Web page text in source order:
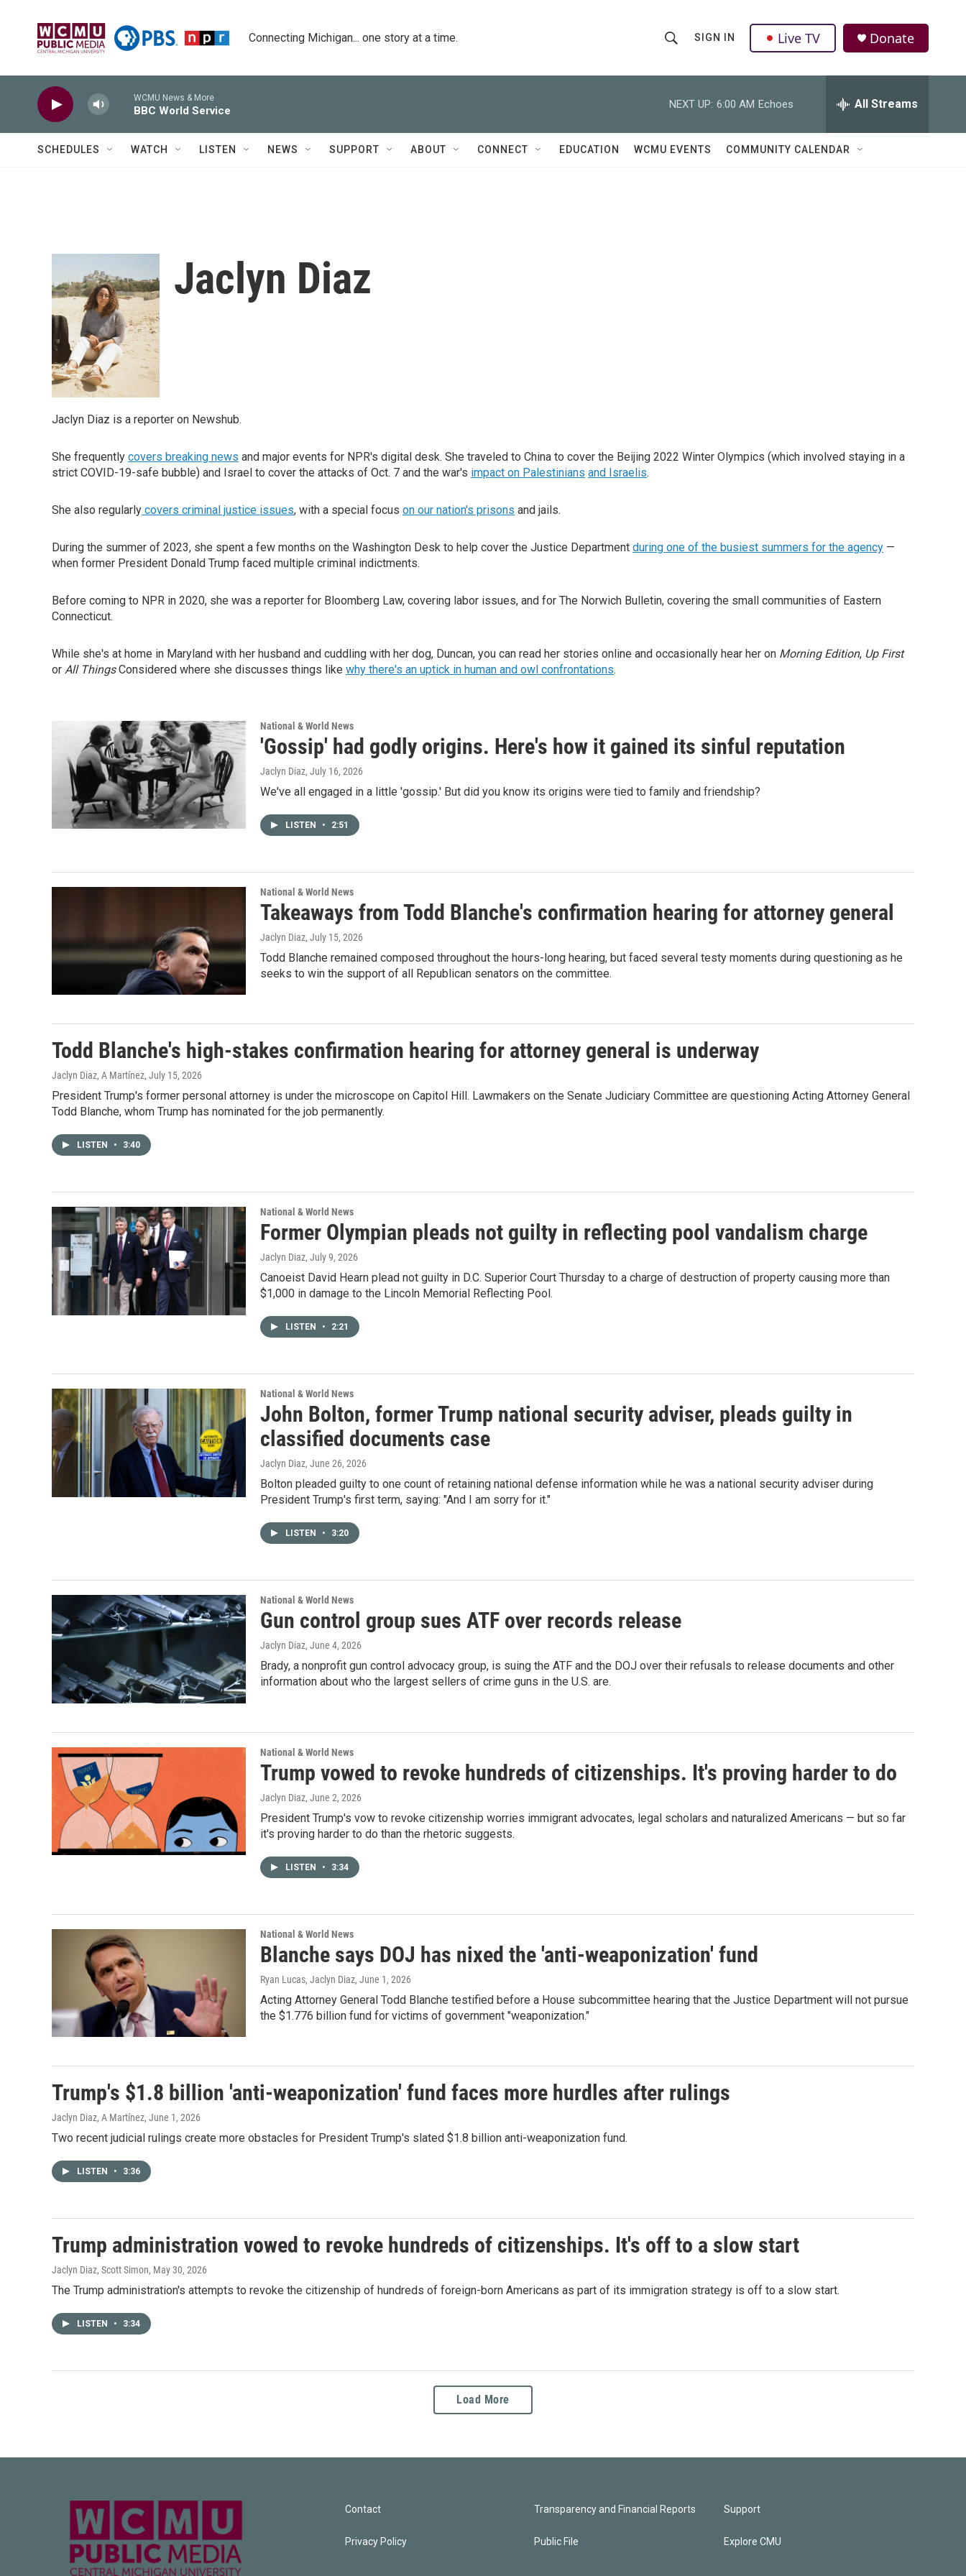
Connecting Michigan... one story at a time.
h
o
w
Q
u
SIGN IN Live TV Donate
WCMU News & More
BBC World Service
NEXT UP: 6:00 AM Echoes All Streams
SCHEDULES WATCH LISTEN NEWS SUPPORT ABOUT CONNECT EDUCATION WCMU EVENTS COMMUNITY CALENDAR
Jaclyn Diaz
Jaclyn Diaz is a reporter on Newshub.
She frequently covers breaking news and major events for NPR's digital desk. She traveled to China to cover the Beijing 2022 Winter Olympics (which involved staying in a
strict COVID-19-safe bubble) and Israel to cover the attacks of Oct. 7 and the war's impact on Palestinians and Israelis.
She also regularly covers criminal justice issues, with a special focus on our nation's prisons and jails.
During the summer of 2023, she spent a few months on the Washington Desk to help cover the Justice Department during one of the busiest summers for the agency —
when former President Donald Trump faced multiple criminal indictments.
Before coming to NPR in 2020, she was a reporter for Bloomberg Law, covering labor issues, and for The Norwich Bulletin, covering the small communities of Eastern
Connecticut.
While she's at home in Maryland with her husband and cuddling with her dog, Duncan, you can read her stories online and occasionally hear her on Morning Edition, Up First
or All ThingsConsidered where she discusses things like why there's an uptick in human and owl confrontations.
National & World News
'Gossip' had godly origins. Here's how it gained its sinful reputation
Jaclyn Diaz, July 16, 2026
We've all engaged in a little 'gossip.' But did you know its origins were tied to family and friendship?
LISTEN • 2:51
National & World News
Takeaways from Todd Blanche's confirmation hearing for attorney general
Jaclyn Diaz, July 15, 2026
Todd Blanche remained composed throughout the hours-long hearing, but faced several testy moments during questioning as he
seeks to win the support of all Republican senators on the committee.
Todd Blanche's high-stakes confirmation hearing for attorney general is underway
Jaclyn Diaz, A Martínez, July 15, 2026
President Trump's former personal attorney is under the microscope on Capitol Hill. Lawmakers on the Senate Judiciary Committee are questioning Acting Attorney General
Todd Blanche, whom Trump has nominated for the job permanently.
LISTEN • 3:40
National & World News
Former Olympian pleads not guilty in reflecting pool vandalism charge
Jaclyn Diaz, July 9, 2026
Canoeist David Hearn plead not guilty in D.C. Superior Court Thursday to a charge of destruction of property causing more than
$1,000 in damage to the Lincoln Memorial Reflecting Pool.
LISTEN • 2:21
National & World News
John Bolton, former Trump national security adviser, pleads guilty in
classified documents case
Jaclyn Diaz, June 26, 2026
Bolton pleaded guilty to one count of retaining national defense information while he was a national security adviser during
President Trump's first term, saying: "And I am sorry for it."
LISTEN • 3:20
National & World News
Gun control group sues ATF over records release
Jaclyn Diaz, June 4, 2026
Brady, a nonprofit gun control advocacy group, is suing the ATF and the DOJ over their refusals to release documents and other
information about who the largest sellers of crime guns in the U.S. are.
National & World News
Trump vowed to revoke hundreds of citizenships. It's proving harder to do
Jaclyn Diaz, June 2, 2026
President Trump's vow to revoke citizenship worries immigrant advocates, legal scholars and naturalized Americans — but so far
it's proving harder to do than the rhetoric suggests.
LISTEN • 3:34
National & World News
Blanche says DOJ has nixed the 'anti-weaponization' fund
Ryan Lucas, Jaclyn Diaz, June 1, 2026
Acting Attorney General Todd Blanche testified before a House subcommittee hearing that the Justice Department will not pursue
the $1.776 billion fund for victims of government "weaponization."
Trump's $1.8 billion 'anti-weaponization' fund faces more hurdles after rulings
Jaclyn Diaz, A Martínez, June 1, 2026
Two recent judicial rulings create more obstacles for President Trump's slated $1.8 billion anti-weaponization fund.
LISTEN • 3:36
Trump administration vowed to revoke hundreds of citizenships. It's off to a slow start
Jaclyn Diaz, Scott Simon, May 30, 2026
The Trump administration's attempts to revoke the citizenship of hundreds of foreign-born Americans as part of its immigration strategy is off to a slow start.
LISTEN • 3:34
Load More
Contact
Privacy Policy
Transparency and Financial Reports
Public File
Support
Explore CMU